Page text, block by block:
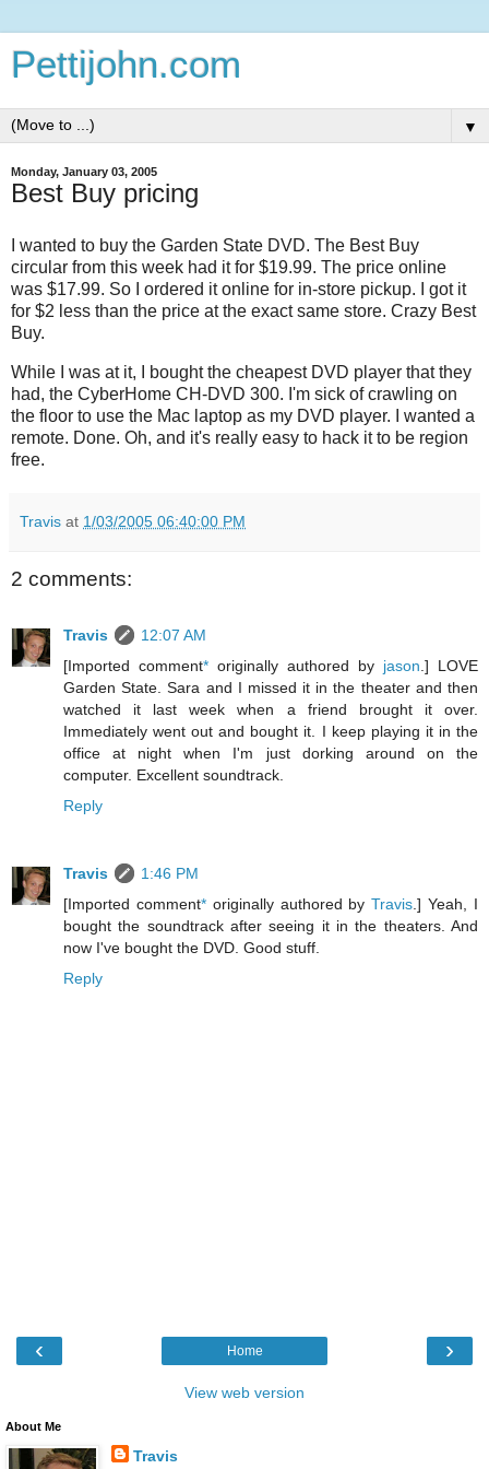
Pettijohn.com
▼
Monday, January 03, 2005
Best Buy pricing
I wanted to buy the Garden State DVD. The Best Buy
circular from this week had it for $19.99. The price online
was $17.99. So I ordered it online for in-store pickup. I got it
for $2 less than the price at the exact same store. Crazy Best
Buy.
While I was at it, I bought the cheapest DVD player that they
had, the CyberHome CH-DVD 300. I'm sick of crawling on
the floor to use the Mac laptop as my DVD player. I wanted a
remote. Done. Oh, and it's really easy to hack it to be region
free.
Travis at 1/03/2005 06:40:00 PM
2 comments:
Travis
12:07 AM
[Imported comment* originally authored by jason .] LOVE
Garden State. Sara and I missed it in the theater and then
watched it last week when a friend brought it over.
Immediately went out and bought it. I keep playing it in the
office at night when I'm just dorking around on the
computer. Excellent soundtrack.
Reply
Travis
1:46 PM
[Imported comment*originally authored byTravis .] Yeah, I
bought the soundtrack after seeing it in the theaters. And
now I've bought the DVD. Good stuff.
Reply
‹ ›
Home
View web version
About Me
Travis